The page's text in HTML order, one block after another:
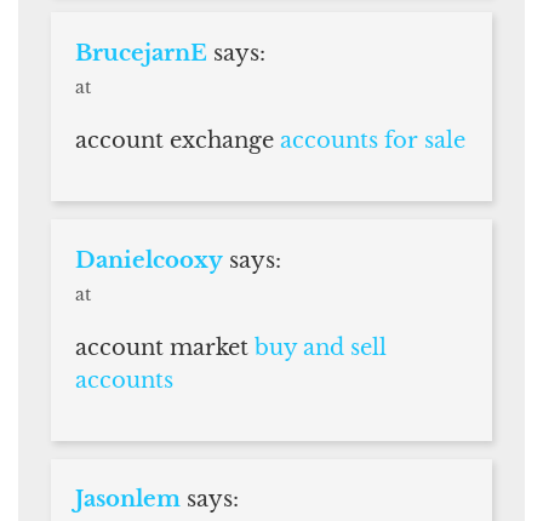
BrucejarnE says:
at
account exchange accounts for sale
Danielcooxy says:
at
account market buy and sell
accounts
Jasonlem says: